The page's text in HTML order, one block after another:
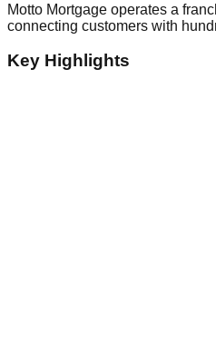
Motto Mortgage operates a
connecting customers with
Key Highlights